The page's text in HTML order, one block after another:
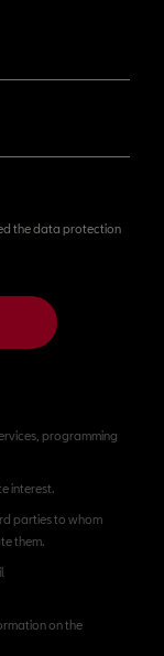
the data protection
programming
interest.
parties to whom
them.
on the